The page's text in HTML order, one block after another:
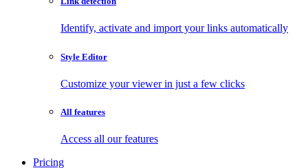
Identify, activate and import your links automatically
Style Editor
Customize your viewer in just a few clicks
All features
Access all our features
Pricing